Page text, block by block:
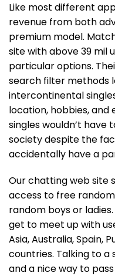
Like most different
revenue from both
premium model.
site with above 39 mil
particular options.
search filter methods
intercontinental
location, hobbies, and
singles wouldn’t have
society despite the
accidentally have a
Our chatting web site
access to free
random boys or
get to meet up with
Asia, Australia, Spain,
countries. Talking to
and a nice way to